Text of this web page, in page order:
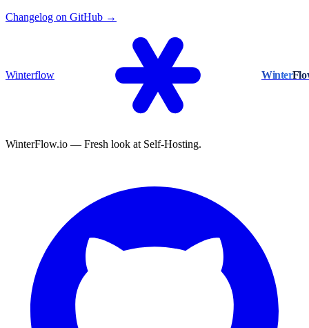
Changelog on GitHub →
Winterflow Winter
WinterFlow.io — Fresh look at Self-Hosting.